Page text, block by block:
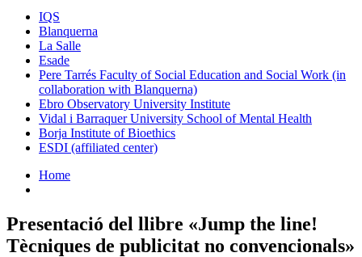
IQS
Blanquerna
La Salle
Esade
Pere Tarrés Faculty of Social Education and Social Work (in
collaboration with Blanquerna)
Ebro Observatory University Institute
Vidal i Barraquer University School of Mental Health
Borja Institute of Bioethics
ESDI (affiliated center)
Home
Presentació del llibre «Jump the line!
Tècniques de publicitat no convencionals»